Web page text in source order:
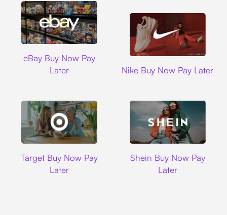
eBay Buy Now Pay
Later
Nike Buy Now Pay Later
Target Buy Now Pay
Later
Shein Buy Now Pay
Later